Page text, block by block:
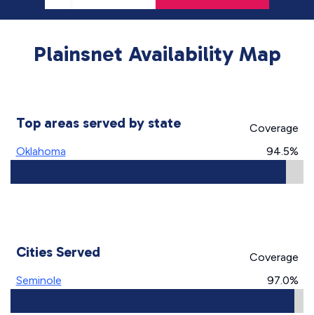
Plainsnet Availability Map
Top areas served by state
Coverage
Oklahoma
94.5%
Cities Served
Coverage
Seminole
97.0%